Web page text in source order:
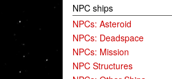
NPC ships
NPCs: Asteroid
NPCs: Deadspace
NPCs: Mission
NPC Structures